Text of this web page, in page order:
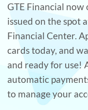
GTE Financial
issued on the spot
Financial Center.
cards today, and
and ready for use!
automatic
to manage your